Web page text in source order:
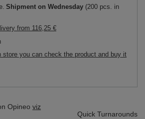
Shipment on Wednesday (200 pcs. in
from 116,25 €
store you can check the product and buy it
Opineo viz
Quick Turnarounds